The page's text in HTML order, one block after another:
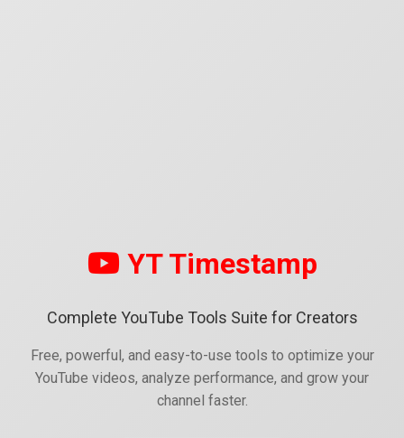
YT Timestamp
Complete YouTube Tools Suite for Creators
Free, powerful, and easy-to-use tools to optimize your
YouTube videos, analyze performance, and grow your
channel faster.